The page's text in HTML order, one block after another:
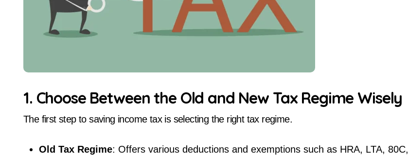
1. Choose Between the Old and New Tax Regime Wisely
The first step to saving income tax is selecting the right tax regime.
Old Tax Regime: Offers various deductions and exemptions such as HRA, LTA, 80C,